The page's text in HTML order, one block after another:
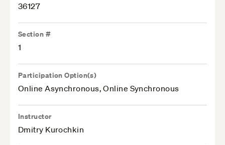
36127
Section #
1
Participation Option(s)
Online Asynchronous, Online Synchronous
Instructor
Dmitry Kurochkin